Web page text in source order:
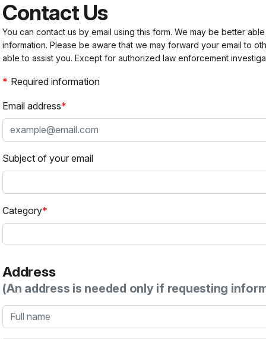
Contact Us
You can contact us by email using this form. We may be better
information. Please be aware that we may forward your email to
able to assist you. Except for authorized law enforcement
Required information
Email address
Subject of your email
Category
Address
(An address is needed only if requesting
Full name